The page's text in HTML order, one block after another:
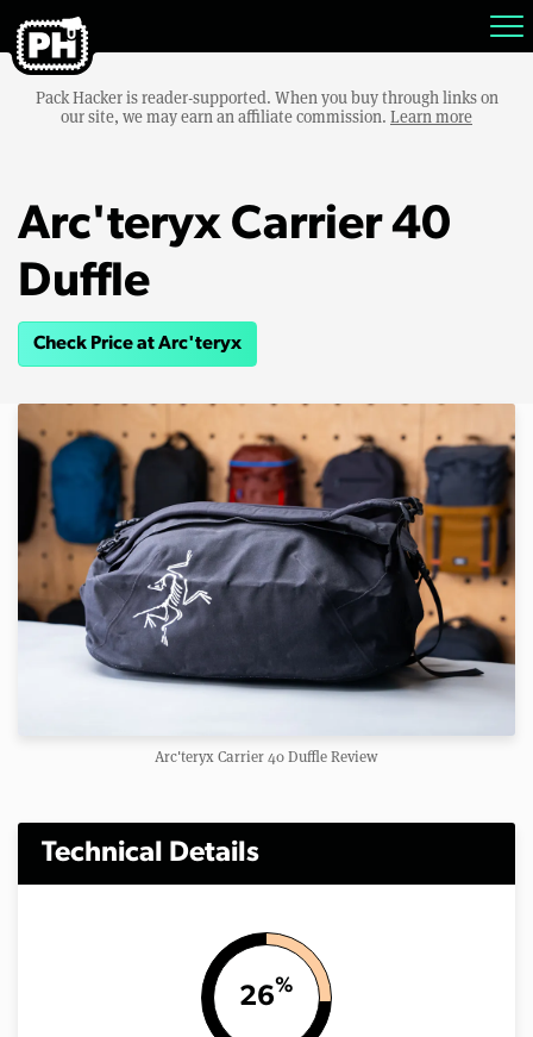
Pack Hacker is reader-supported. When you buy through links on
our site, we may earn an affiliate commission. Learn more
Arc'teryx Carrier 40
Duffle
Check Price at Arc'teryx
Arc'teryx Carrier 40 Duffle Review
Technical Details
26%